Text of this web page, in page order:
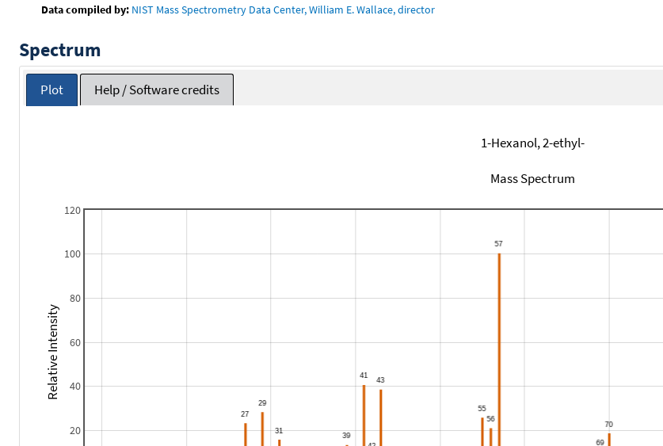
Data compiled by: NIST Mass Spectrometry Data Center, William E. Wallace, director
Spectrum
Plot Help / Software credits
1-Hexanol, 2-ethyl-
Mass Spectrum
20
40
60
80
100
120
Relative Intensity